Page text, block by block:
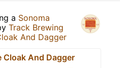
a Sonoma
Track Brewing
And Dagger
Cloak And Dagger